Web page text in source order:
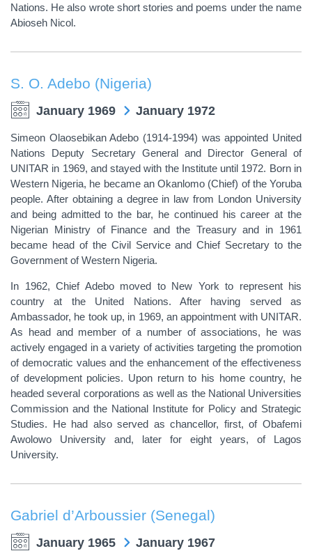
Nations. He also wrote short stories and poems under the name
Abioseh Nicol.
S. O. Adebo (Nigeria)
January 1969 January 1972
Simeon Olaosebikan Adebo (1914-1994) was appointed United
Nations Deputy Secretary General and Director General of
UNITAR in 1969, and stayed with the Institute until 1972. Born in
Western Nigeria, he became an Okanlomo (Chief) of the Yoruba
people. After obtaining a degree in law from London University
and being admitted to the bar, he continued his career at the
Nigerian Ministry of Finance and the Treasury and in 1961
became head of the Civil Service and Chief Secretary to the
Government of Western Nigeria.
In 1962, Chief Adebo moved to New York to represent his
country at the United Nations. After having served as
Ambassador, he took up, in 1969, an appointment with UNITAR.
As head and member of a number of associations, he was
actively engaged in a variety of activities targeting the promotion
of democratic values and the enhancement of the effectiveness
of development policies. Upon return to his home country, he
headed several corporations as well as the National Universities
Commission and the National Institute for Policy and Strategic
Studies. He had also served as chancellor, first, of Obafemi
Awolowo University and, later for eight years, of Lagos
University.
Gabriel d’Arboussier (Senegal)
January 1965 January 1967